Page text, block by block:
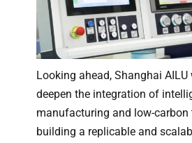
Looking ahead, Shanghai
deepen the integration of
manufacturing and low-carbon
building a replicable and